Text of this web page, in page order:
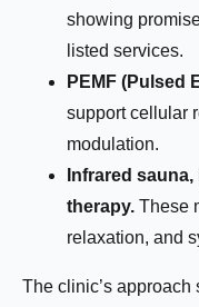
showing
listed services.
PEMF (Pulsed
support cellular
modulation.
Infrared
therapy. These
relaxation, and
The clinic’s approach